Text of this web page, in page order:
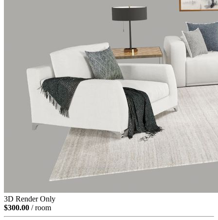
3D Render Only
$300.00 / room